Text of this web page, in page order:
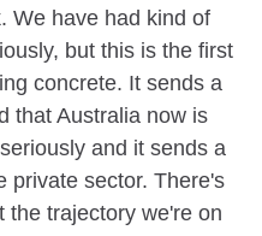
We have had kind of
but this is the first
concrete. It sends a
that Australia now is
and it sends a
private sector. There's
the trajectory we're on